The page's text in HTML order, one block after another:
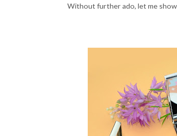
Without further ado, let me